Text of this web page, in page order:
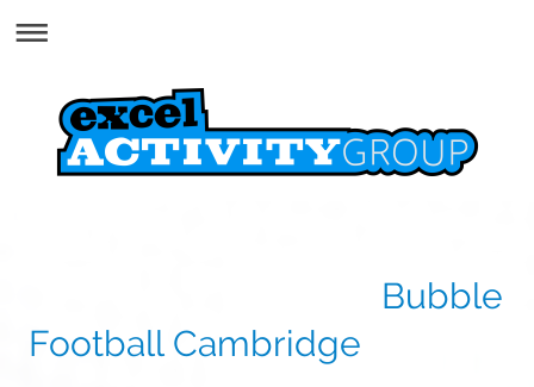
Bubble
Football Cambridge